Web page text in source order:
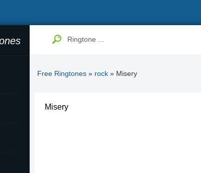
Free Ringtones » rock » Misery
Misery